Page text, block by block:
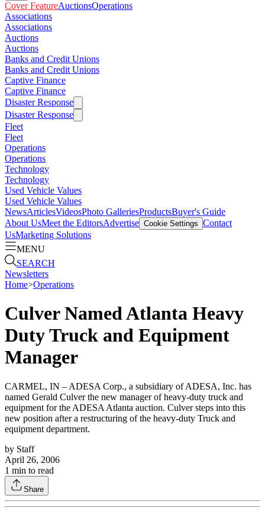
Cover FeatureAuctionsOperations
Associations
Associations
Auctions
Auctions
Banks and Credit Unions
Banks and Credit Unions
Captive Finance
Captive Finance
Disaster Response
Disaster Response
Fleet
Fleet
Operations
Operations
Technology
Technology
Used Vehicle Values
Used Vehicle Values
NewsArticlesVideosPhoto GalleriesProductsBuyer's Guide
About UsMeet the EditorsAdvertise Cookie Settings Contact
UsMarketing Solutions
MENU
SEARCH
Newsletters
Home>Operations
Culver Named Atlanta Heavy
Duty Truck and Equipment
Manager
CARMEL, IN – ADESA Corp., a subsidiary of ADESA, Inc. has
named Gerald Culver the new manager of heavy-duty truck and
equipment for the ADESA Atlanta auction. Culver steps into this
new position after a restructuring of the heavy-duty Truck and
equipment department.
by Staff
April 26, 2006
1 min to read
Share